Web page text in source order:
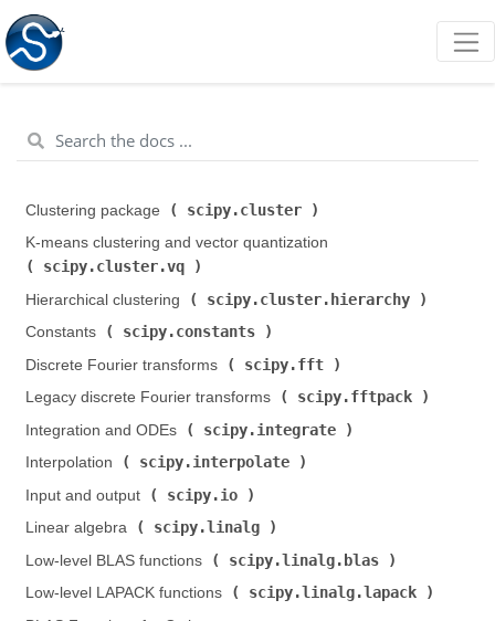
Clustering package ( scipy.cluster
K-means clustering and vector quantization (
scipy.cluster.vq
Hierarchical clustering (
scipy.cluster.hierarchy
Constants (
scipy.constants
Discrete Fourier transforms (
scipy.fft
Legacy discrete Fourier transforms (
scipy.fftpack
Integration and ODEs (
scipy.integrate
Interpolation (
scipy.interpolate
Input and output (
scipy.io
Linear algebra (
scipy.linalg
Low-level BLAS functions (
scipy.linalg.blas
Low-level LAPACK functions (
scipy.linalg.lapack